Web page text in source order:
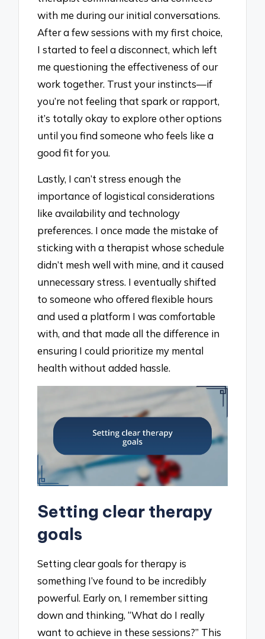
with me during our initial conversations.
After a few sessions with my first choice,
I started to feel a disconnect, which left
me questioning the effectiveness of our
work together. Trust your instincts—if
you’re not feeling that spark or rapport,
it’s totally okay to explore other options
until you find someone who feels like a
good fit for you.
Lastly, I can’t stress enough the
importance of logistical considerations
like availability and technology
preferences. I once made the mistake of
sticking with a therapist whose schedule
didn’t mesh well with mine, and it caused
unnecessary stress. I eventually shifted
to someone who offered flexible hours
and used a platform I was comfortable
with, and that made all the difference in
ensuring I could prioritize my mental
health without added hassle.
Setting clear therapy
goals
Setting clear goals for therapy is
something I’ve found to be incredibly
powerful. Early on, I remember sitting
down and thinking, “What do I really
want to achieve in these sessions?” This